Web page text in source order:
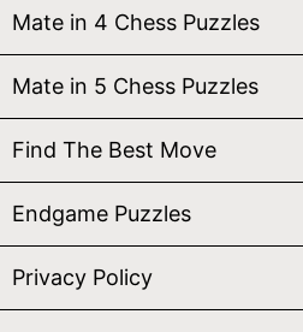
Mate in 4 Chess Puzzles
Mate in 5 Chess Puzzles
Find The Best Move
Endgame Puzzles
Privacy Policy